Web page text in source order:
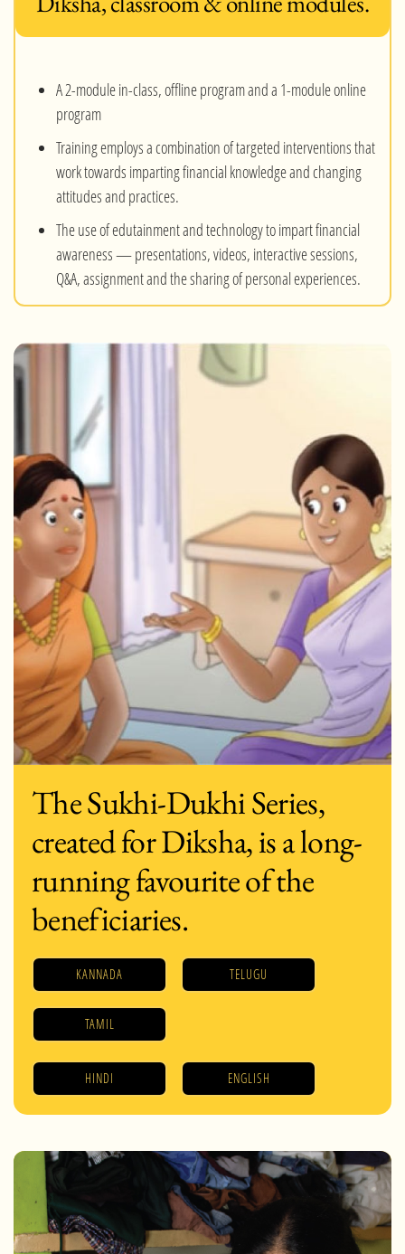
A 2-module in-class, offline program and a 1-module online
program
Training employs a combination of targeted interventions that
work towards imparting financial knowledge and changing
attitudes and practices.
The use of edutainment and technology to impart financial
awareness — presentations, videos, interactive sessions,
Q&A, assignment and the sharing of personal experiences.
The Sukhi-Dukhi Series,
created for Diksha, is a long-
running favourite of the
beneficiaries.
KANNADA TELUGU
TAMIL
HINDI ENGLISH